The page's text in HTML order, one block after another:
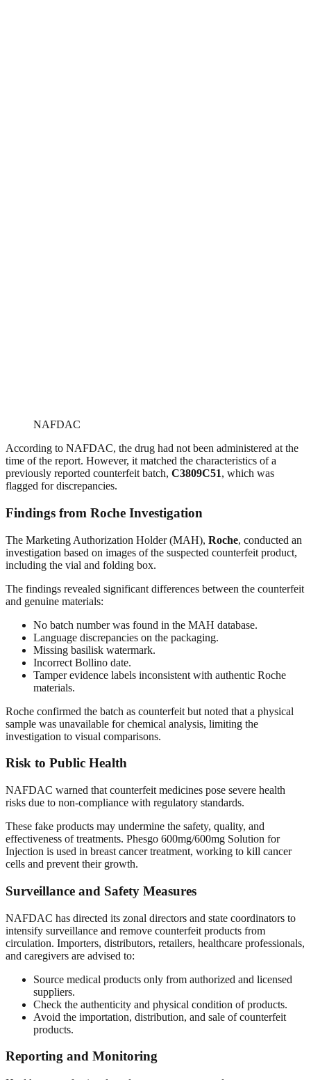
NAFDAC
According to NAFDAC, the drug had not been administered at the
time of the report. However, it matched the characteristics of a
previously reported counterfeit batch, C3809C51, which was
flagged for discrepancies.
Findings from Roche Investigation
The Marketing Authorization Holder (MAH), Roche, conducted an
investigation based on images of the suspected counterfeit product,
including the vial and folding box.
The findings revealed significant differences between the counterfeit
and genuine materials:
No batch number was found in the MAH database.
Language discrepancies on the packaging.
Missing basilisk watermark.
Incorrect Bollino date.
Tamper evidence labels inconsistent with authentic Roche
materials.
Roche confirmed the batch as counterfeit but noted that a physical
sample was unavailable for chemical analysis, limiting the
investigation to visual comparisons.
Risk to Public Health
NAFDAC warned that counterfeit medicines pose severe health
risks due to non-compliance with regulatory standards.
These fake products may undermine the safety, quality, and
effectiveness of treatments. Phesgo 600mg/600mg Solution for
Injection is used in breast cancer treatment, working to kill cancer
cells and prevent their growth.
Surveillance and Safety Measures
NAFDAC has directed its zonal directors and state coordinators to
intensify surveillance and remove counterfeit products from
circulation. Importers, distributors, retailers, healthcare professionals,
and caregivers are advised to:
Source medical products only from authorized and licensed
suppliers.
Check the authenticity and physical condition of products.
Avoid the importation, distribution, and sale of counterfeit
products.
Reporting and Monitoring